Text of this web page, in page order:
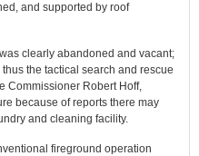
and supported by roof
clearly abandoned and vacant;
the tactical search and rescue
Commissioner Robert Hoff,
because of reports there may
and cleaning facility.
fireground operation